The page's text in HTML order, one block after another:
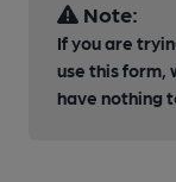
Note:
If you are
use this form,
have nothing